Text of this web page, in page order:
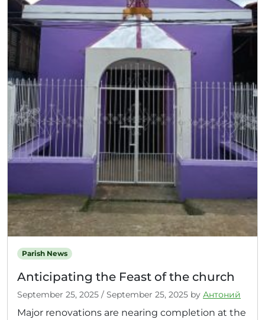
Parish News
Anticipating the Feast of the church
September 25, 2025 / September 25, 2025 by Антоний
Major renovations are nearing completion at the